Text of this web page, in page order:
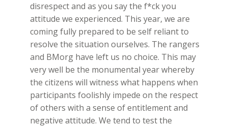
disrespect and as you say the f*ck you
attitude we experienced. This year, we are
coming fully prepared to be self reliant to
resolve the situation ourselves. The rangers
and BMorg have left us no choice. This may
very well be the monumental year whereby
the citizens will witness what happens when
participants foolishly impede on the respect
of others with a sense of entitlement and
negative attitude. We tend to test the